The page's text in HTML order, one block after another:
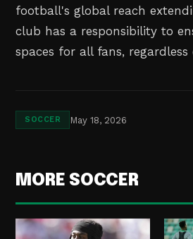
football's global reach
club has a responsibility to
spaces for all fans,
SOCCER May 18, 2026
MORE SOCCER